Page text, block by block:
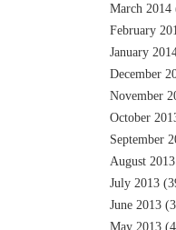
March 2014
February
January
December
November
October
September
August 2013
July 2013
June 2013
May 2013